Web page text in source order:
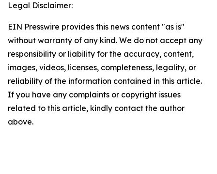
Legal Disclaimer:
EIN Presswire provides this news content "as is"
without warranty of any kind. We do not accept any
responsibility or liability for the accuracy, content,
images, videos, licenses, completeness, legality, or
reliability of the information contained in this article.
If you have any complaints or copyright issues
related to this article, kindly contact the author
above.